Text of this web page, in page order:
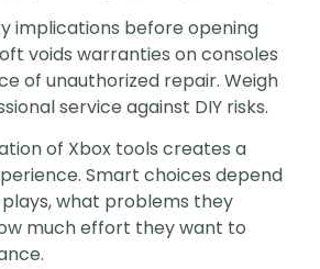
implications before opening
voids warranties on consoles
of unauthorized repair. Weigh
service against DIY risks.
of Xbox tools creates a
Smart choices depend
what problems they
much effort they want to